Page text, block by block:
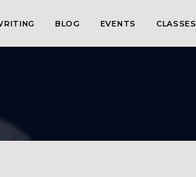
BLOG EVENTS CLASSES